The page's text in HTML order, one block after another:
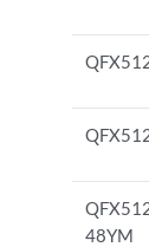
48YM